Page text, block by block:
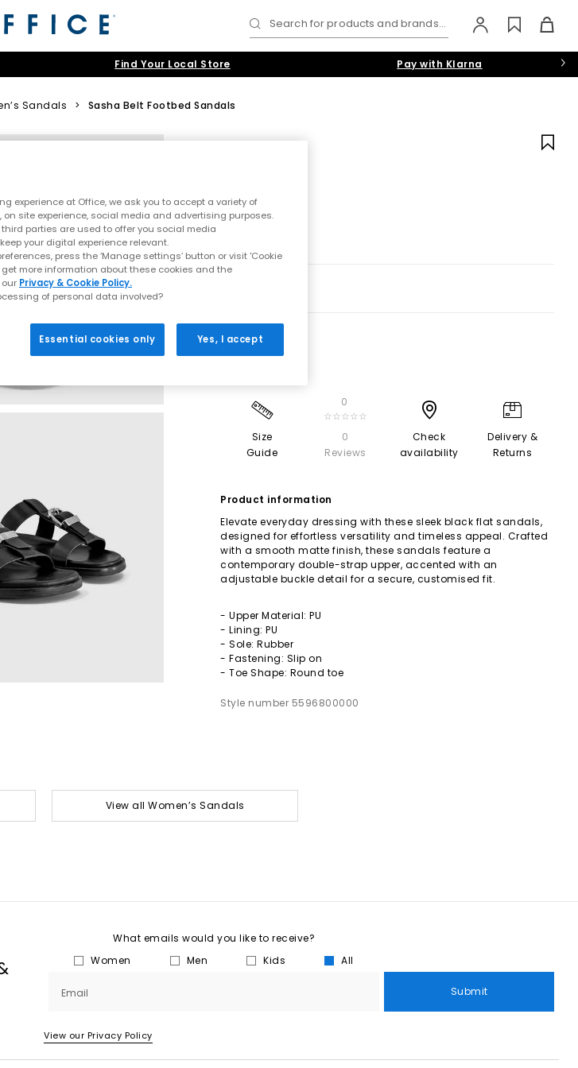
Search for products and brands...
Find Your Local Store Pay with Klarna
Sandals > Sasha Belt Footbed Sandals
Size
Guide
0
☆☆☆☆☆
0
Reviews
Check
availability
Delivery &
Returns
Product information
Elevate everyday dressing with these sleek black flat sandals,
designed for effortless versatility and timeless appeal. Crafted
with a smooth matte finish, these sandals feature a
contemporary double-strap upper, accented with an
adjustable buckle detail for a secure, customised fit.
- Upper Material: PU
- Lining: PU
- Sole: Rubber
- Fastening: Slip on
- Toe Shape: Round toe
Style number 5596800000
View all Women’s Sandals
What emails would you like to receive?
Women
Men Kids All
Email Submit
View our Privacy Policy
experience at Office, we ask you to accept a variety of
site experience, social media and advertising purposes.
parties are used to offer you social media
your digital experience relevant.
press the ‘Manage settings’ button or visit 'Cookie
more information about these cookies and the
Privacy & Cookie Policy.
of personal data involved?
Essential cookies only Yes, I accept